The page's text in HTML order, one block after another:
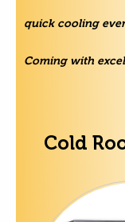
quick cooling
Coming with
Cold